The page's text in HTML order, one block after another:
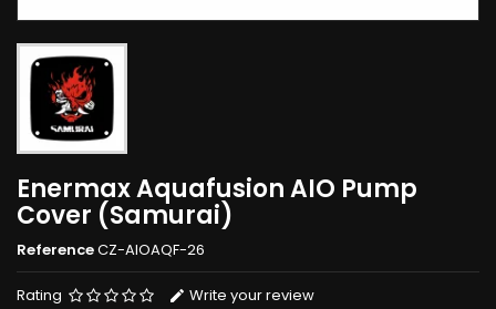
Enermax Aquafusion AIO Pump
Cover (Samurai)
ReferenceCZ-AIOAQF-26
Rating Write your review